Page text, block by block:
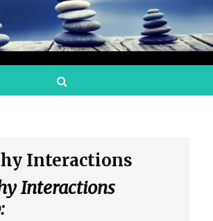
Interactions
Interactions